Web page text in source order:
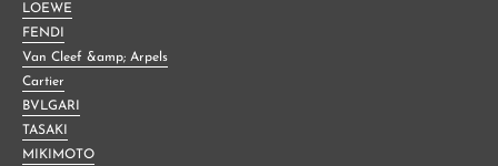
LOEWE
FENDI
Van Cleef &amp; Arpels
Cartier
BVLGARI
TASAKI
MIKIMOTO